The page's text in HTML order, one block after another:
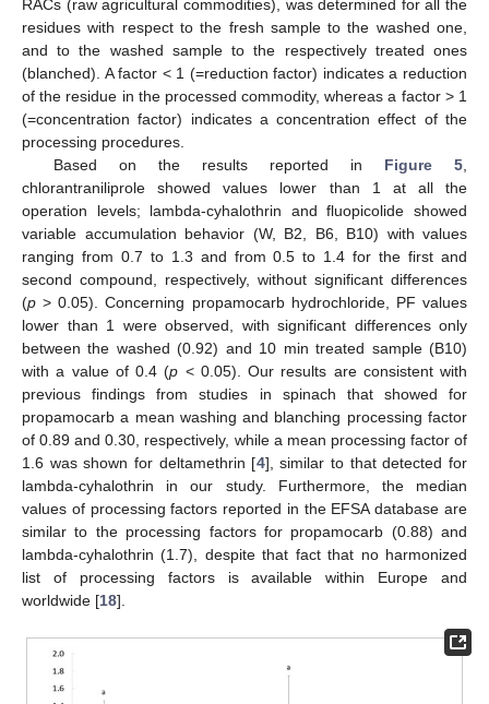
RACs (raw agricultural commodities), was determined for all the
residues with respect to the fresh sample to the washed one,
and to the washed sample to the respectively treated ones
(blanched). A factor < 1 (=reduction factor) indicates a reduction
of the residue in the processed commodity, whereas a factor > 1
(=concentration factor) indicates a concentration effect of the
processing procedures.
Based on the results reported in Figure 5,
chlorantraniliprole showed values lower than 1 at all the
operation levels; lambda-cyhalothrin and fluopicolide showed
variable accumulation behavior (W, B2, B6, B10) with values
ranging from 0.7 to 1.3 and from 0.5 to 1.4 for the first and
second compound, respectively, without significant differences
(p > 0.05). Concerning propamocarb hydrochloride, PF values
lower than 1 were observed, with significant differences only
between the washed (0.92) and 10 min treated sample (B10)
with a value of 0.4 (p < 0.05). Our results are consistent with
previous findings from studies in spinach that showed for
propamocarb a mean washing and blanching processing factor
of 0.89 and 0.30, respectively, while a mean processing factor of
1.6 was shown for deltamethrin [4], similar to that detected for
lambda-cyhalothrin in our study. Furthermore, the median
values of processing factors reported in the EFSA database are
similar to the processing factors for propamocarb (0.88) and
lambda-cyhalothrin (1.7), despite that fact that no harmonized
list of processing factors is available within Europe and
worldwide [18].